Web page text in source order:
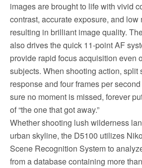
images are brought to life with vivid
contrast, accurate exposure, and
resulting in brilliant image quality.
also drives the quick 11-point AF
provide rapid focus acquisition even
subjects. When shooting action, split
response and four frames per
sure no moment is missed, forever
of “the one that got away.”
Whether shooting lush wilderness
urban skyline, the D5100 utilizes
Scene Recognition System to
from a database containing more